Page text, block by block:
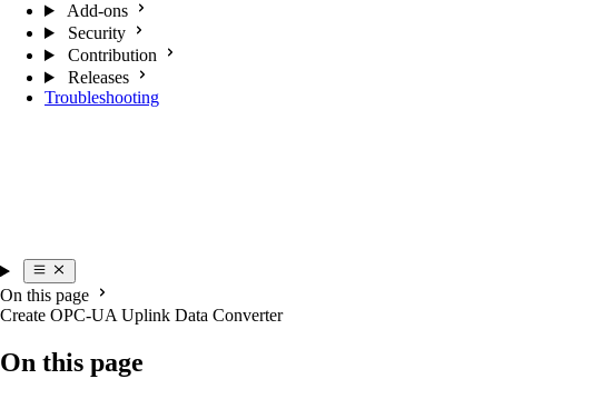
Add-ons
Security
Contribution
Releases
Troubleshooting
On this page
Create OPC-UA Uplink Data Converter
On this page